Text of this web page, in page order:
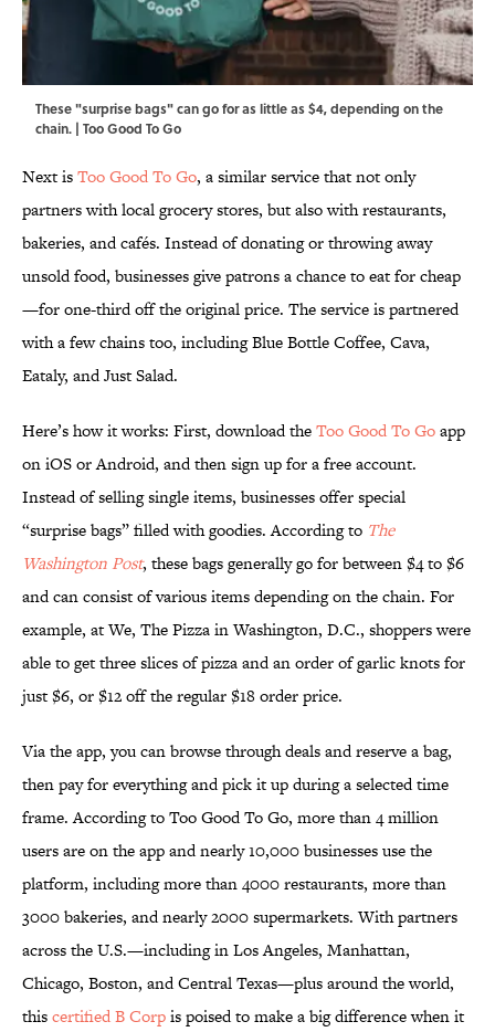
These "surprise bags" can go for as little as $4, depending on the
chain. | Too Good To Go
Next isToo Good To Go, a similar service that not only
partners with local grocery stores, but also with restaurants,
bakeries, and cafés. Instead of donating or throwing away
unsold food, businesses give patrons a chance to eat for cheap
—for one-third off the original price. The service is partnered
with a few chains too, including Blue Bottle Coffee, Cava,
Eataly, and Just Salad.
Here’s how it works: First, download theToo Good To Goapp
on iOS or Android, and then sign up for a free account.
Instead of selling single items, businesses offer special
“surprise bags” filled with goodies. According to The
Washington Post, these bags generally go for between $4 to $6
and can consist of various items depending on the chain. For
example, at We, The Pizza in Washington, D.C., shoppers were
able to get three slices of pizza and an order of garlic knots for
just $6, or $12 off the regular $18 order price.
Via the app, you can browse through deals and reserve a bag,
then pay for everything and pick it up during a selected time
frame. According to Too Good To Go, more than 4 million
users are on the app and nearly 10,000 businesses use the
platform, including more than 4000 restaurants, more than
3000 bakeries, and nearly 2000 supermarkets. With partners
across the U.S.—including in Los Angeles, Manhattan,
Chicago, Boston, and Central Texas—plus around the world,
thiscertified B Corpis poised to make a big difference when it